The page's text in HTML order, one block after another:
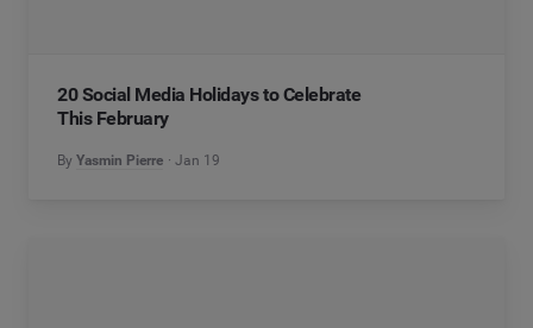
20 Social Media Holidays to Celebrate
This February
By Yasmin Pierre Jan 19